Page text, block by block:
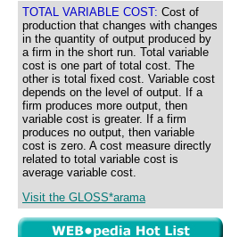
TOTAL VARIABLE COST: Cost of
production that changes with changes
in the quantity of output produced by
a firm in the short run. Total variable
cost is one part of total cost. The
other is total fixed cost. Variable cost
depends on the level of output. If a
firm produces more output, then
variable cost is greater. If a firm
produces no output, then variable
cost is zero. A cost measure directly
related to total variable cost is
average variable cost.
Visit the GLOSS*arama